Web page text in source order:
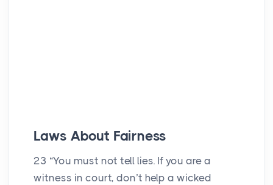
Laws About Fairness
23 “You must not tell lies. If you are a
witness in court, don’t help a wicked